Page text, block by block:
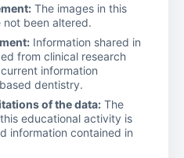
The images in this
been altered.
Information shared in
from clinical research
information
dentistry.
of the data: The
educational activity is
information contained in